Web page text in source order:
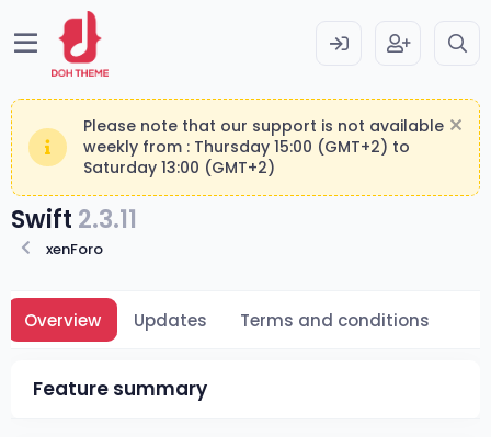
Please note that our support is not available
weekly from : Thursday 15:00 (GMT+2) to
Saturday 13:00 (GMT+2)
Swift 2.3.11
xenForo
Overview Updates Terms and conditions
Feature summary